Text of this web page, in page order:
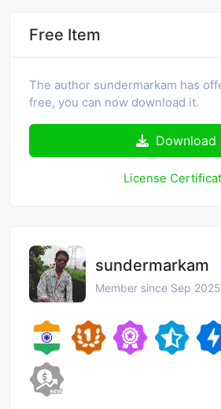
Free Item
The author sundermarkam has
free, you can now download it.
Download
License
sundermarkam
Member since Sep 2025